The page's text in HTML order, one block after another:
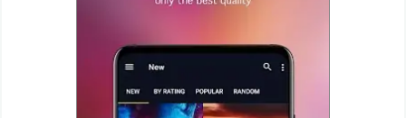
Personalization